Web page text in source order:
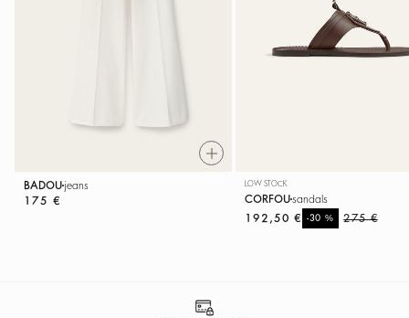
BADOU jeans
175 €
LOW STOCK
CORFOUsandals
275 €
-30%
192,50 €